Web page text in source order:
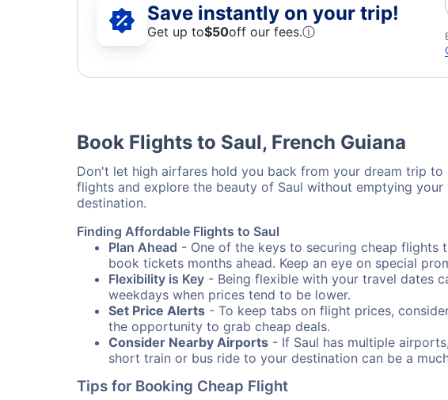
Save instantly on your trip!
Get up to$50off our fees.ⓘ
Book Flights to Saul, French Guiana
Don't let high airfares hold you back from your dream trip
flights and explore the beauty of Saul without emptying
destination.
Finding Affordable Flights to Saul
Plan Ahead - One of the keys to securing cheap
book tickets months ahead. Keep an eye on special
Flexibility is Key - Being flexible with your travel dates
weekdays when prices tend to be lower.
Set Price Alerts - To keep tabs on flight prices,
the opportunity to grab cheap deals.
Consider Nearby Airports - If Saul has multiple
short train or bus ride to your destination can be a
Tips for Booking Cheap Flight